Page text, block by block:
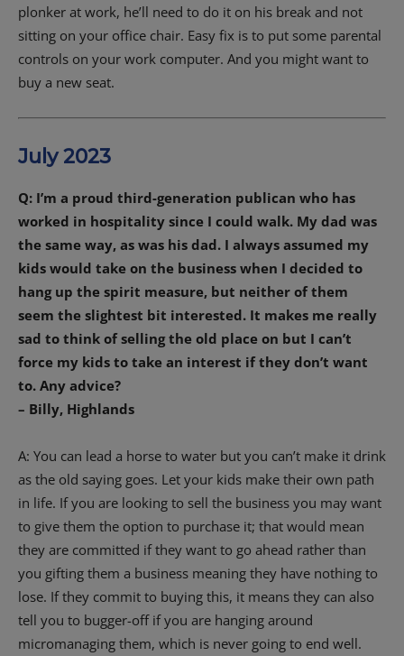
plonker at work, he’ll need to do it on his break and not
sitting on your office chair. Easy fix is to put some parental
controls on your work computer. And you might want to
buy a new seat.
July 2023
Q: I’m a proud third-generation publican who has
worked in hospitality since I could walk. My dad was
the same way, as was his dad. I always assumed my
kids would take on the business when I decided to
hang up the spirit measure, but neither of them
seem the slightest bit interested. It makes me really
sad to think of selling the old place on but I can’t
force my kids to take an interest if they don’t want
to. Any advice?
– Billy, Highlands
A: You can lead a horse to water but you can’t make it drink
as the old saying goes. Let your kids make their own path
in life. If you are looking to sell the business you may want
to give them the option to purchase it; that would mean
they are committed if they want to go ahead rather than
you gifting them a business meaning they have nothing to
lose. If they commit to buying this, it means they can also
tell you to bugger-off if you are hanging around
micromanaging them, which is never going to end well.